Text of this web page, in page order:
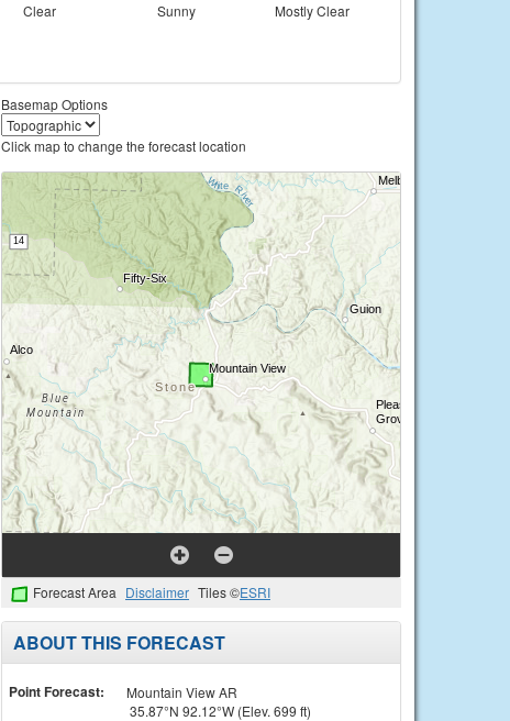
Clear Sunny Mostly Clear
Basemap Options
Click map to change the forecast location
Forecast Area Disclaimer Tiles ©ESRI
ABOUT THIS FORECAST
Point Forecast:
Mountain View AR
35.87°N 92.12°W (Elev. 699 ft)